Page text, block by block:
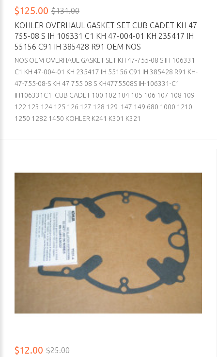
$125.00 $131.00
KOHLER OVERHAUL GASKET SET CUB CADET KH 47-
755-08 S IH 106331 C1 KH 47-004-01 KH 235417 IH
55156 C91 IH 385428 R91 OEM NOS
NOS OEM OVERHAUL GASKET SET KH 47-755-08 S IH 106331
C1 KH 47-004-01 KH 235417 IH 55156 C91 IH 385428 R91 KH-
47-755-08-S KH 47 755 08 S KH4775508S IH-106331-C1
IH106331C1 CUB CADET 100 102 104 105 106 107 108 109
122 123 124 125 126 127 128 129 147 149 680 1000 1210
1250 1282 1450 KOHLER K241 K301 K321
$12.00 $25.00